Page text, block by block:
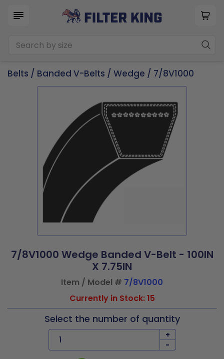
Belts / Banded V-Belts / Wedge / 7/8V1000
7/8V1000 Wedge Banded V-Belt - 100IN
X 7.75IN
Item / Model # 7/8V1000
Currently in Stock: 15
Select the number of quantity
+
-